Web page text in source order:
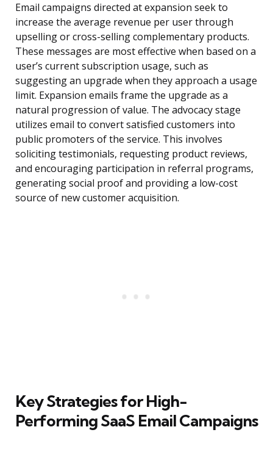
Email campaigns directed at expansion seek to
increase the average revenue per user through
upselling or cross-selling complementary products.
These messages are most effective when based on a
user’s current subscription usage, such as
suggesting an upgrade when they approach a usage
limit. Expansion emails frame the upgrade as a
natural progression of value. The advocacy stage
utilizes email to convert satisfied customers into
public promoters of the service. This involves
soliciting testimonials, requesting product reviews,
and encouraging participation in referral programs,
generating social proof and providing a low-cost
source of new customer acquisition.
Key Strategies for High-
Performing SaaS Email Campaigns